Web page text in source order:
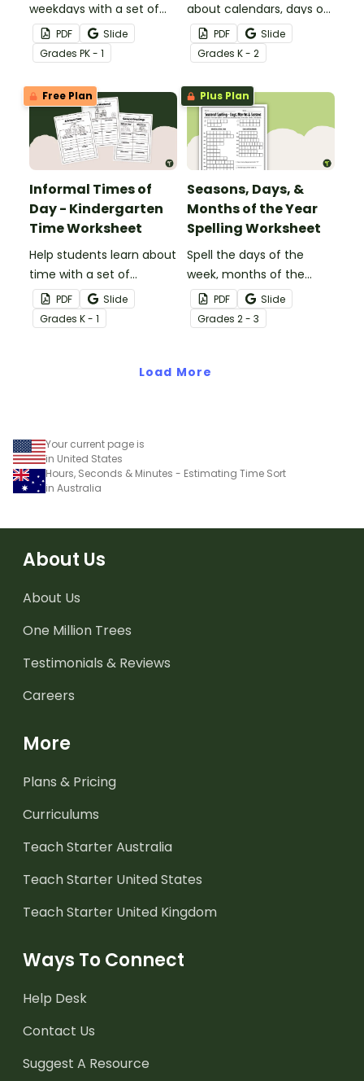
weekdays with a set of
printable Yesterday,
Today, and Tomorrow -
Days of the Week
Worksheets.
PDF
Slide
Grades PK - 1
about calendars, days of
the week, and months of
the year with a
Classroom Calendar
Scoot Game!
PDF
Slide
Grades K - 2
Free Plan
Informal Times of
Day - Kindergarten
Time Worksheet
Help students learn about
time with a set of
printable Informal Times
of Day worksheets.
PDF
Slide
Grades K - 1
Plus Plan
Seasons, Days, &
Months of the Year
Spelling Worksheet
Spell the days of the
week, months of the
year, and the four
seasons with a printable
Spelling Homework sheet.
PDF
Slide
Grades 2 - 3
Load More
Your current page is
in United States
Hours, Seconds & Minutes - Estimating Time Sort
in Australia
About Us
About Us
One Million Trees
Testimonials & Reviews
Careers
More
Plans & Pricing
Curriculums
Teach Starter Australia
Teach Starter United States
Teach Starter United Kingdom
Ways To Connect
Help Desk
Contact Us
Suggest A Resource